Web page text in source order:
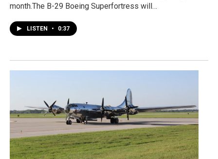
month.The B-29 Boeing Superfortress will…
LISTEN • 0:37